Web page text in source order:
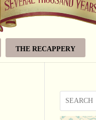
THE RECAPPERY